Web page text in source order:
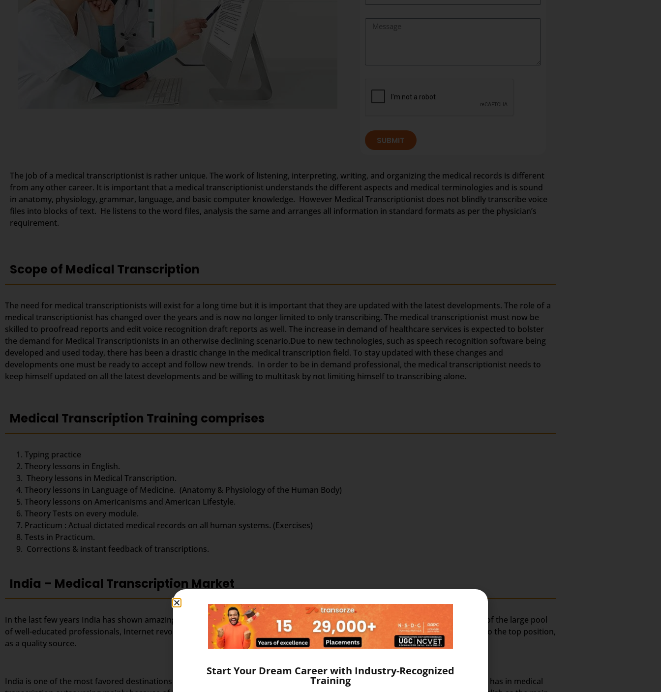
SUBMIT
The job of a medical transcriptionist is rather unique. The work of listening, interpreting, writing, and organizing the medical records is different
from any other career. It is important that a medical transcriptionist understands the different aspects and medical terminologies and is sound
in anatomy, physiology, grammar, language, and basic computer knowledge. However Medical Transcriptionist does not blindly transcribe voice
files into blocks of text. He listens to the word files, analysis the same and arranges all information in standard formats as per the physician’s
requirement.
Scope of Medical Transcription
The need for medical transcriptionists will exist for a long time but it is important that they are updated with the latest developments. The role of a
medical transcriptionist has changed over the years and is now no longer limited to only transcribing. The medical transcriptionist must now be
skilled to proofread reports and edit voice recognition draft reports as well. The increase in demand of healthcare services is expected to bolster
the demand for Medical Transcriptionists in an otherwise declining scenario.Due to new technologies, such as speech recognition software being
developed and used today, there has been a drastic change in the medical transcription field. To stay updated with these changes and
developments one must be ready to accept and follow new trends. In order to be in demand professional, the medical transcriptionist needs to
keep himself updated on all the latest developments and be willing to multitask by not limiting himself to transcribing alone.
Medical Transcription Training comprises
Typing practice
Theory lessons in English.
Theory lessons in Medical Transcription.
Theory lessons in Language of Medicine. (Anatomy & Physiology of the Human Body)
Theory lessons on Americanisms and American Lifestyle.
Theory Tests on every module.
Practicum : Actual dictated medical records on all human systems. (Exercises)
Tests in Practicum.
Corrections & instant feedback of transcriptions.
India – Medical Transcription Market
In the last few years India has shown amazing success in the field of outsourced medical transcription business. Largely because of the large pool
of well-educated professionals, Internet revolution, favorable government policies and other changes that have catapulted India to the top position,
as a quality source.
India is one of the most favored destinations for outsourced medical transcription; this is evident from the strong market share it has in medical
Start Your Dream Career with Industry-Recognized
Training